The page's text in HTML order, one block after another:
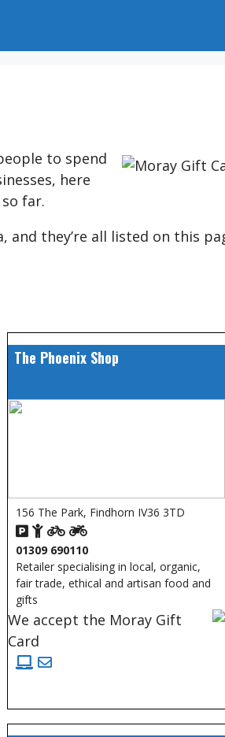
to spend
here
far.
and they’re all listed on this
The Phoenix Shop
156 The Park, Findhorn IV36 3TD
01309 690110
Retailer specialising in local, organic,
fair trade, ethical and artisan food and
gifts
We accept the Moray Gift
Card